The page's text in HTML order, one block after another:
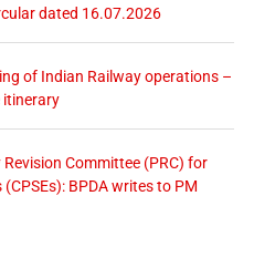
dated 16.07.2026
of Indian Railway operations –
itinerary
Committee (PRC) for
BPDA writes to PM